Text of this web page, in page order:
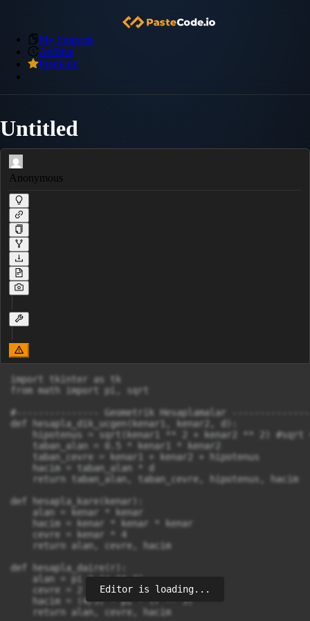
My Snippets
Archive
Premium
Untitled
Anonymous
import tkinter as tk
from math import pi, sqrt
#--------------- Geometrik Hesaplamalar --------------
def hesapla_dik_ucgen(kenar1, kenar2, d):
hipotenus = sqrt(kenar1 ** 2 + kenar2 ** 2) #sqrt
    taban_alan = 0.5 * kenar1 * kenar2
    taban_cevre = kenar1 + kenar2 + hipotenus
hacim = taban_alan * d
    return taban_alan, taban_cevre, hipotenus, hacim
def hesapla_kare(kenar):
    alan = kenar * kenar
    hacim = kenar * kenar * kenar
    cevre = kenar * 4
    return alan, cevre, hacim
def hesapla_daire(r):
    alan = pi * (r ** 2)
    cevre = 2 * pi * r
    hacim = (4/3) * pi * (r ** 3)
    return alan, cevre, hacim
Editor is loading...